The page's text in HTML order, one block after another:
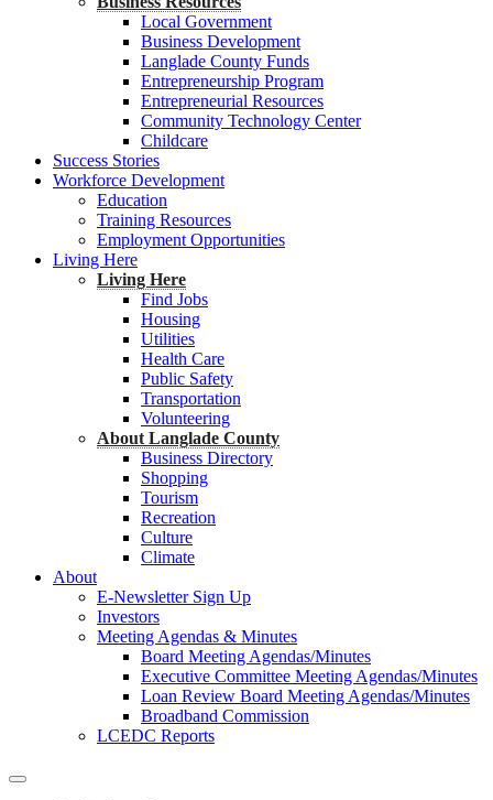
Local Government
Business Development
Langlade County Funds
Entrepreneurship Program
Entrepreneurial Resources
Community Technology Center
Childcare
Success Stories
Workforce Development
Education
Training Resources
Employment Opportunities
Living Here
Living Here
Find Jobs
Housing
Utilities
Health Care
Public Safety
Transportation
Volunteering
About Langlade County
Business Directory
Shopping
Tourism
Recreation
Culture
Climate
About
E-Newsletter Sign Up
Investors
Meeting Agendas & Minutes
Board Meeting Agendas/Minutes
Executive Committee Meeting Agendas/Minutes
Loan Review Board Meeting Agendas/Minutes
Broadband Commission
LCEDC Reports